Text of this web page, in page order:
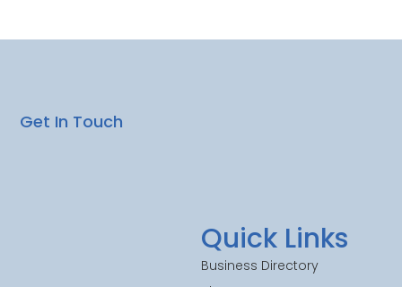
Quick Links
Business Directory
Get In Touch